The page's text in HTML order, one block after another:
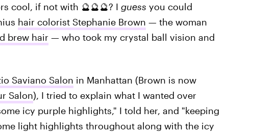
cool, if not with 🔮🔮🔮? I guess you could
hair colorist Stephanie Brown — the woman
brew hair— who took my crystal ball vision and
Saviano Salon in Manhattan (Brown is now
Salon), I tried to explain what I wanted over
icy purple highlights," I told her, and "keeping
light highlights throughout along with the icy